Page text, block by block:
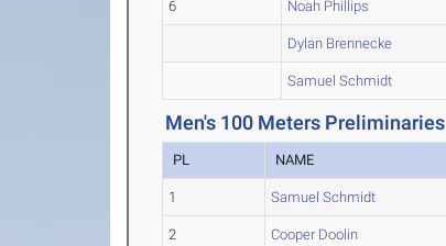
6 Noah Phillips
Dylan Brennecke
Samuel Schmidt
Men's 100 Meters Preliminaries
PL NAME
1 Samuel Schmidt
2 Cooper Doolin